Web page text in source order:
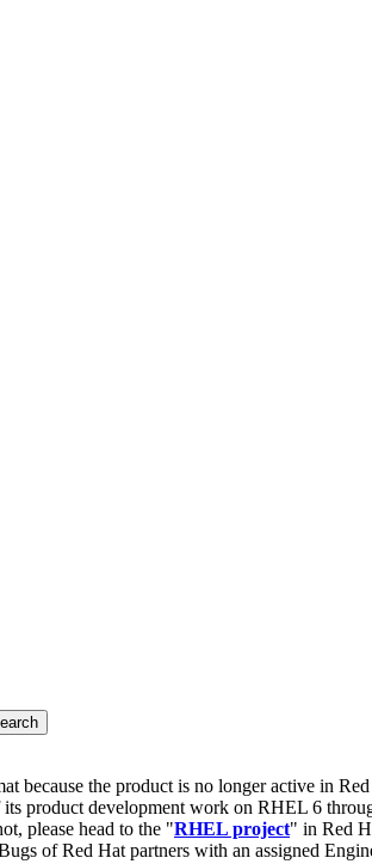
because the product is no longer active in
product development work on RHEL 6
please head to the "RHEL project" in Red
of Red Hat partners with an assigned